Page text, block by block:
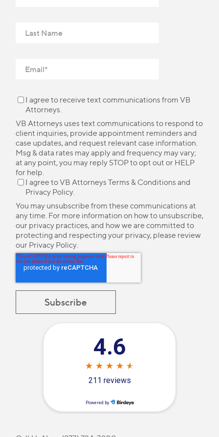
I agree to receive text communications from VB
Attorneys.
VB Attorneys uses text communications to respond to
client inquiries, provide appointment reminders and
case updates, and request relevant case information.
Msg & data rates may apply and frequency may vary;
at any point, you may reply STOP to opt out or HELP
for help.
I agree to VB Attorneys Terms & Conditions and
Privacy Policy.
You may unsubscribe from these communications at
any time. For more information on how to unsubscribe,
our privacy practices, and how we are committed to
protecting and respecting your privacy, please review
our Privacy Policy.